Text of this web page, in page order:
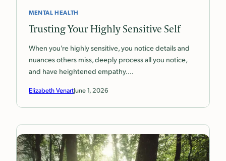
MENTAL HEALTH
Trusting Your Highly Sensitive Self
When you’re highly sensitive, you notice details and
nuances others miss, deeply process all you notice,
and have heightened empathy.…
Elizabeth VenartJune 1, 2026